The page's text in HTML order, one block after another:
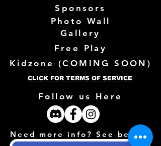
Sponsors
Photo Wall
Gallery
Free Play
Kidzone (COMING SOON)
CLICK FOR TERMS OF SERVICE
Follow us Here
Need more info? See below!